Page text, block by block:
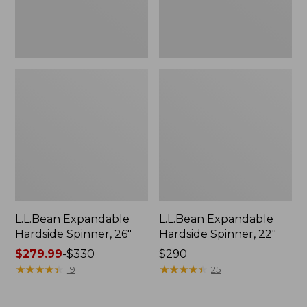
L.L.Bean Expandable
Hardside Spinner, 26"
Price
range
$279.99-$330
★★★★★
★★★★★ 19
L.L.Bean Expandable
Hardside Spinner, 22"
Price:
$290
$290
★★★★★
★★★★★ 25